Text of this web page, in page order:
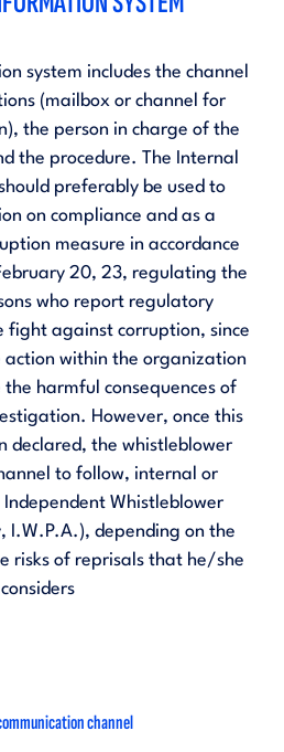
system includes the channel
(mailbox or channel for
the person in charge of the
the procedure. The Internal
preferably be used to
on compliance and as a
measure in accordance
20, 23, regulating the
who report regulatory
fight against corruption, since
within the organization
harmful consequences of
However, once this
declared, the whistleblower
to follow, internal or
Whistleblower
I.W.P.A.), depending on the
risks of reprisals that he/she
considers
channel